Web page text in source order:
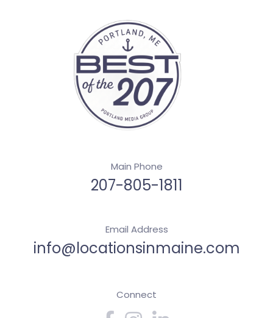
Main Phone
207-805-1811
Email Address
info@locationsinmaine.com
Connect
FacebookInstagram